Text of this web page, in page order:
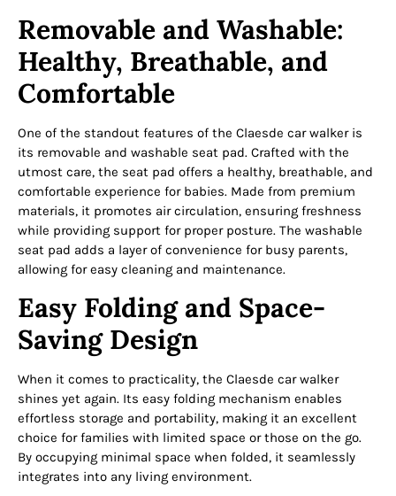
Removable and Washable:
Healthy, Breathable, and
Comfortable
One of the standout features of the Claesde car walker is
its removable and washable seat pad. Crafted with the
utmost care, the seat pad offers a healthy, breathable, and
comfortable experience for babies. Made from premium
materials, it promotes air circulation, ensuring freshness
while providing support for proper posture. The washable
seat pad adds a layer of convenience for busy parents,
allowing for easy cleaning and maintenance.
Easy Folding and Space-
Saving Design
When it comes to practicality, the Claesde car walker
shines yet again. Its easy folding mechanism enables
effortless storage and portability, making it an excellent
choice for families with limited space or those on the go.
By occupying minimal space when folded, it seamlessly
integrates into any living environment.